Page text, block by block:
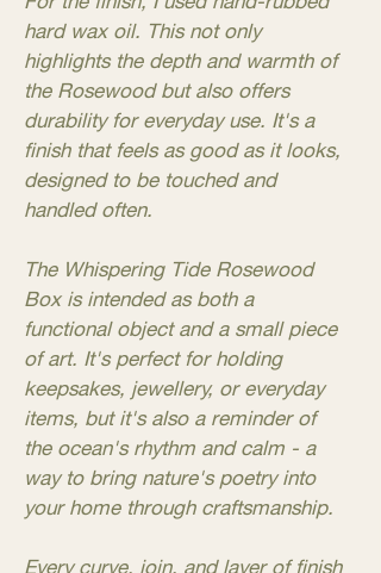
hard wax oil. This not only
highlights the depth and warmth of
the Rosewood but also offers
durability for everyday use. It's a
finish that feels as good as it looks,
designed to be touched and
handled often.
The Whispering Tide Rosewood
Box is intended as both a
functional object and a small piece
of art. It's perfect for holding
keepsakes, jewellery, or everyday
items, but it's also a reminder of
the ocean's rhythm and calm - a
way to bring nature's poetry into
your home through craftsmanship.
Every curve, join, and layer of finish